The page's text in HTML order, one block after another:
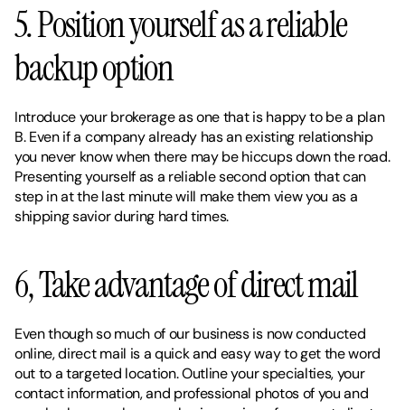
5. Position yourself as a reliable
backup option
Introduce your brokerage as one that is happy to be a plan
B. Even if a company already has an existing relationship
you never know when there may be hiccups down the road.
Presenting yourself as a reliable second option that can
step in at the last minute will make them view you as a
shipping savior during hard times.
6, Take advantage of direct mail
Even though so much of our business is now conducted
online, direct mail is a quick and easy way to get the word
out to a targeted location. Outline your specialties, your
contact information, and professional photos of you and